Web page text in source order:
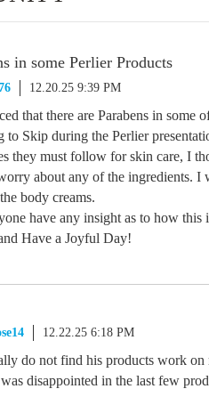
in some Perlier Products
12.20.25 9:39 PM
that there are Parabens in some
to Skip during the Perlier
they must follow for skin care, I
about any of the ingredients. I
body creams.
have any insight as to how this
Have a Joyful Day!
12.22.25 6:18 PM
do not find his products work
disappointed in the last few